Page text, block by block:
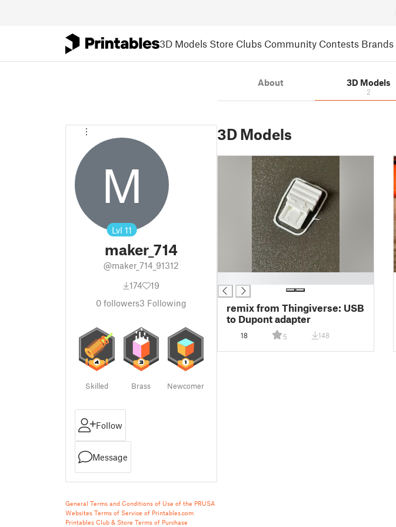
3D Models Store Clubs Community Contests Brands
M
Lvl 11
maker_714
@maker_714_91312
174
19
0 followers3 Following
Skilled Brass Newcomer
Follow
Message
General Terms and Conditions of Use of the PRUSA
Websites Terms of Service of Printables.com
Printables Club & Store Terms of Purchase
About 3D Models
2
3D Models
remix from Thingiverse: USB
to Dupont adapter
18 5 148